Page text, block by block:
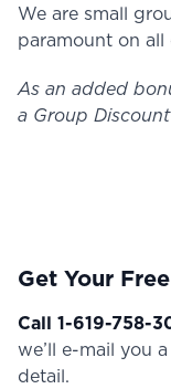
We are small
paramount on all
As an added
a Group
Get Your
Call 1-619-758-
we’ll e-mail you
detail.